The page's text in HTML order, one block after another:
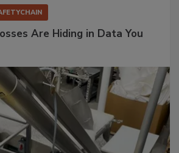
Are Hiding in Data You